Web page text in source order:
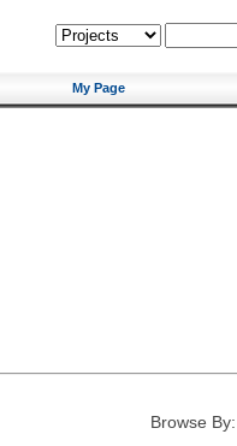
My Page
Browse By: